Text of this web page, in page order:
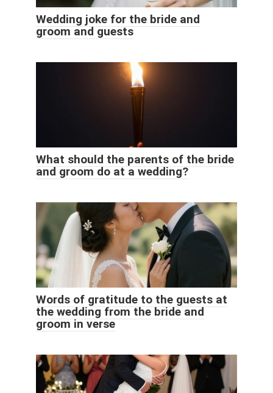
Wedding joke for the bride and
groom and guests
What should the parents of the bride
and groom do at a wedding?
Words of gratitude to the guests at
the wedding from the bride and
groom in verse